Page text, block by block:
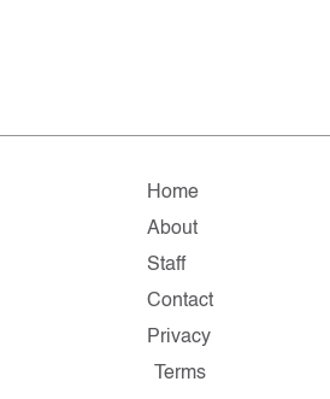
Home
About
Staff
Contact
Privacy
Terms